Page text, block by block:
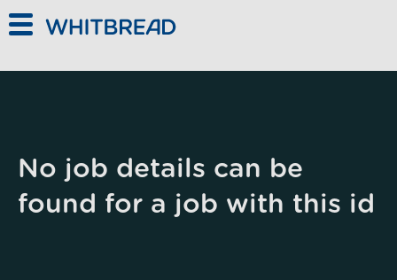
No job details can be
found for a job with this id